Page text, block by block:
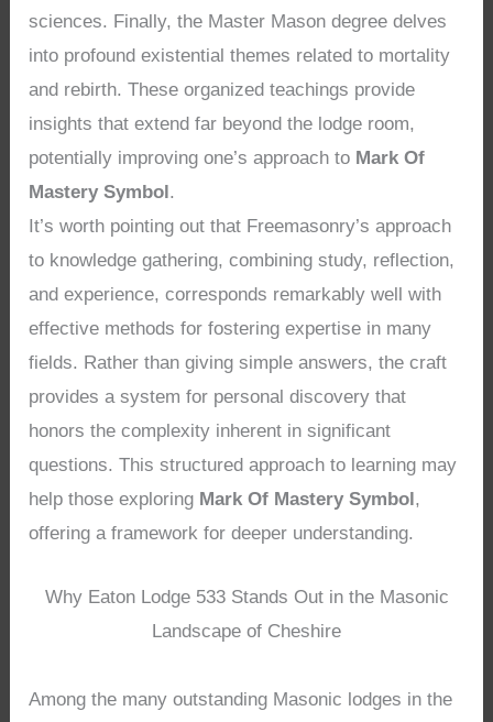
sciences. Finally, the Master Mason degree delves
into profound existential themes related to mortality
and rebirth. These organized teachings provide
insights that extend far beyond the lodge room,
potentially improving one’s approach to Mark Of
Mastery Symbol.
It’s worth pointing out that Freemasonry’s approach
to knowledge gathering, combining study, reflection,
and experience, corresponds remarkably well with
effective methods for fostering expertise in many
fields. Rather than giving simple answers, the craft
provides a system for personal discovery that
honors the complexity inherent in significant
questions. This structured approach to learning may
help those exploring Mark Of Mastery Symbol,
offering a framework for deeper understanding.
Why Eaton Lodge 533 Stands Out in the Masonic
Landscape of Cheshire
Among the many outstanding Masonic lodges in the